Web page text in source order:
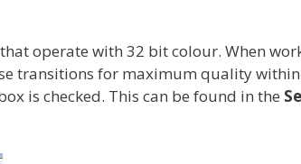
operate with 32 bit colour. When
transitions for maximum quality
is checked. This can be found in the